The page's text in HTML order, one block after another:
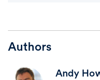
Authors
Andy